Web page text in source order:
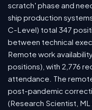
scratch' phase and
ship production
C-Level) total 347
between technical
Remote work
positions), with 2,776
attendance. The
post-pandemic
(Research Scientist,